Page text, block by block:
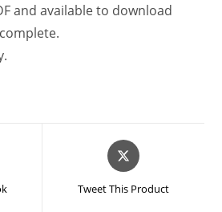
and available to download
Opens
in
new
Tweet This Product